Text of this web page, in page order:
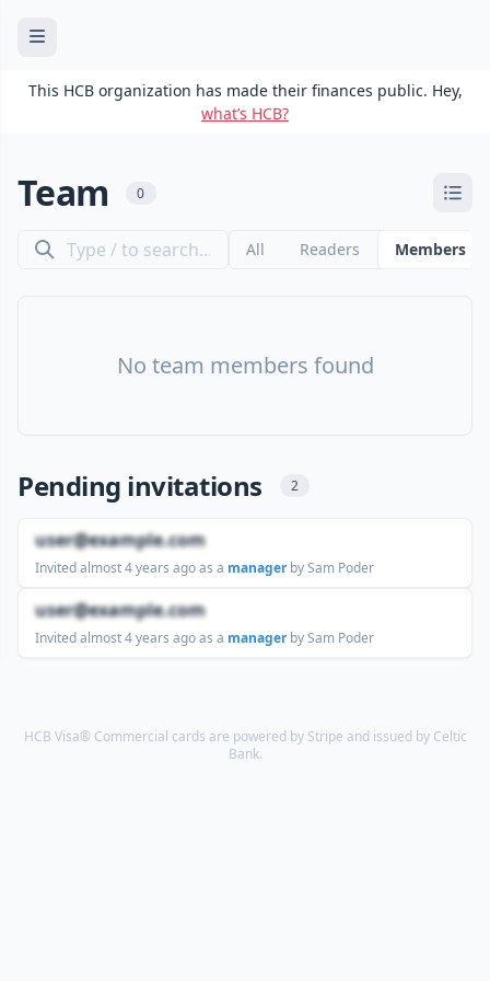
This HCB organization has made their finances public. Hey,
what’s HCB?
Team 0
All Readers Members
No team members found
Pending invitations 2
user@example.com
Invitedalmost 4 years agoas a manager by Sam Poder
user@example.com
Invitedalmost 4 years agoas a manager by Sam Poder
HCB Visa® Commercial cards are powered by Stripe and issued by Celtic
Bank.